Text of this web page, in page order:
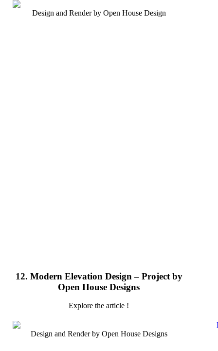
Design and Render by Open House Design
12. Modern Elevation Design – Project by
Open House Designs
Explore the article !
Design and Render by Open House Designs